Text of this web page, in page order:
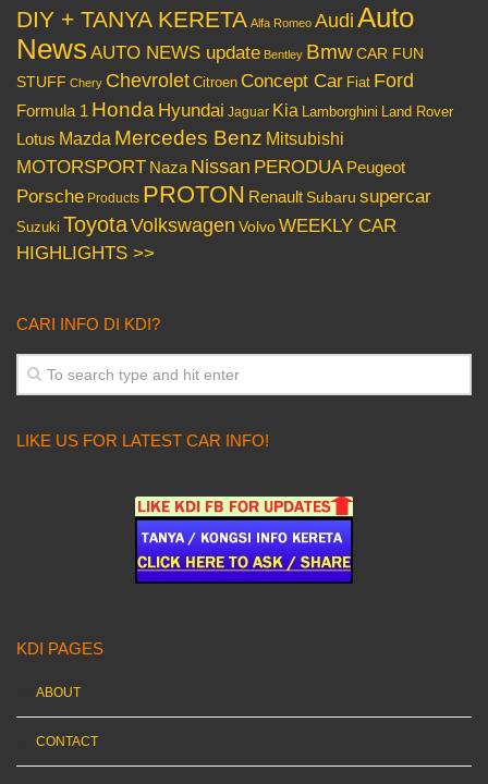
DIY + TANYA KERETA Alfa Romeo Audi Auto
News AUTO NEWS update Bentley BmwCAR FUN
STUFF Chery Chevrolet Citroen Concept Car Fiat Ford
Formula 1 Honda Hyundai Jaguar Kia Lamborghini Land Rover
Lotus Mazda Mercedes Benz Mitsubishi
MOTORSPORT Naza Nissan PERODUA Peugeot
Porsche Products PROTON Renault Subaru supercar
Suzuki ToyotaVolkswagen VolvoWEEKLY CAR
HIGHLIGHTS >>
CARI INFO DI KDI?
LIKE US FOR LATEST CAR INFO!
KDI PAGES
ABOUT
CONTACT